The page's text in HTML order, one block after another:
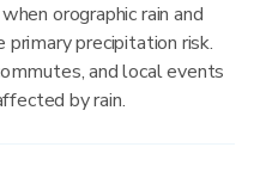
orographic rain and
precipitation risk.
and local events
by rain.